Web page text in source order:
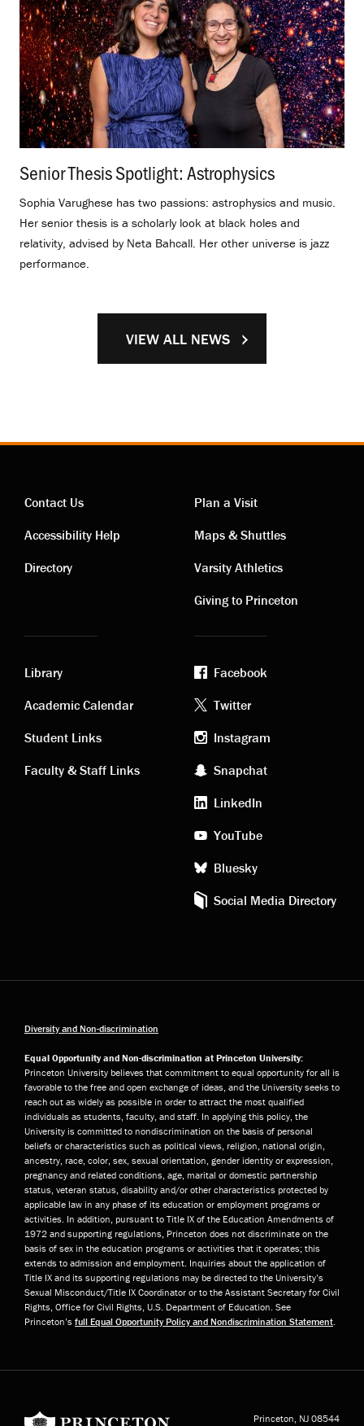
Senior Thesis Spotlight: Astrophysics
Sophia Varughese has two passions: astrophysics and music.
Her senior thesis is a scholarly look at black holes and
relativity, advised by Neta Bahcall. Her other universe is jazz
performance.
VIEW ALL NEWS
Contact
links
Contact Us
Accessibility Help
Directory
Visiting
links
Plan a Visit
Maps & Shuttles
Varsity Athletics
Giving to Princeton
Academic
links
Library
Academic Calendar
Student Links
Faculty & Staff Links
Footer
social
media
Facebook
Twitter
Instagram
Snapchat
LinkedIn
YouTube
Bluesky
Social Media Directory
Diversity and Non-discrimination
Equal Opportunity and Non-discrimination at Princeton University:
Princeton University believes that commitment to equal opportunity for all is
favorable to the free and open exchange of ideas, and the University seeks to
reach out as widely as possible in order to attract the most qualified
individuals as students, faculty, and staff. In applying this policy, the
University is committed to nondiscrimination on the basis of personal
beliefs or characteristics such as political views, religion, national origin,
ancestry, race, color, sex, sexual orientation, gender identity or expression,
pregnancy and related conditions, age, marital or domestic partnership
status, veteran status, disability and/or other characteristics protected by
applicable law in any phase of its education or employment programs or
activities. In addition, pursuant to Title IX of the Education Amendments of
1972 and supporting regulations, Princeton does not discriminate on the
basis of sex in the education programs or activities that it operates; this
extends to admission and employment. Inquiries about the application of
Title IX and its supporting regulations may be directed to the University’s
Sexual Misconduct/Title IX Coordinator or to the Assistant Secretary for Civil
Rights, Office for Civil Rights, U.S. Department of Education. See
Princeton’s full Equal Opportunity Policy and Nondiscrimination Statement
Princeton, NJ 08544